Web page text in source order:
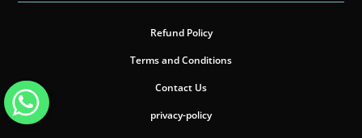
Refund Policy
Terms and Conditions
Contact Us
privacy-policy